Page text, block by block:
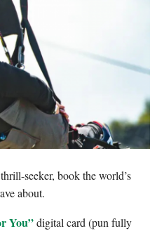
seeker, book the world’s
about.
You”digital card (pun fully